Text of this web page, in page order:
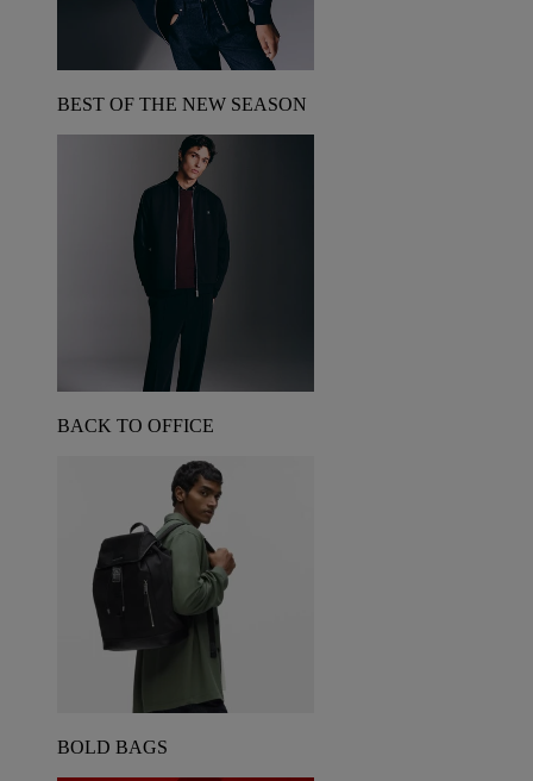
BEST OF THE NEW SEASON
BACK TO OFFICE
BOLD BAGS